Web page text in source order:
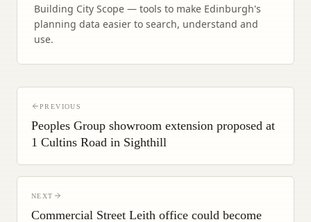
Building City Scope — tools to make Edinburgh's
planning data easier to search, understand and
use.
PREVIOUS
Peoples Group showroom extension proposed at
1 Cultins Road in Sighthill
NEXT
Commercial Street Leith office could become